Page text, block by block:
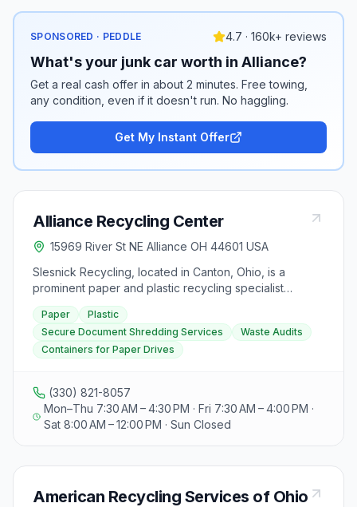
SPONSORED · PEDDLE 4.7 · 160k+ reviews
What's your junk car worth in Alliance?
Get a real cash offer in about 2 minutes. Free towing,
any condition, even if it doesn't run. No haggling.
Get My Instant Offer
Alliance Recycling Center
15969 River St NE Alliance OH 44601 USA
Slesnick Recycling, located in Canton, Ohio, is a
prominent paper and plastic recycling specialist
serving commercial and retail organizations. As the
largest recycling company in Stark County, they offer
innovative recycling programs, waste audits, and
secure document shredding services to businesses,
West Virginia. With almost 90 years of experience,
Slesnick Recycling aims to make recycling more
accessible and cost-effective for their clients,
supporting their journey towards zero landfill. They
with local government recycling programs, accepting
public.
Paper
Plastic
Secure Document Shredding Services
Waste Audits
Containers for Paper Drives
(330) 821-8057
Mon–Thu 7:30 AM – 4:30 PM · Fri 7:30 AM – 4:00 PM ·
Sat 8:00 AM – 12:00 PM · Sun Closed
American Recycling Services of Ohio